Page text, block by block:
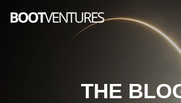
THE